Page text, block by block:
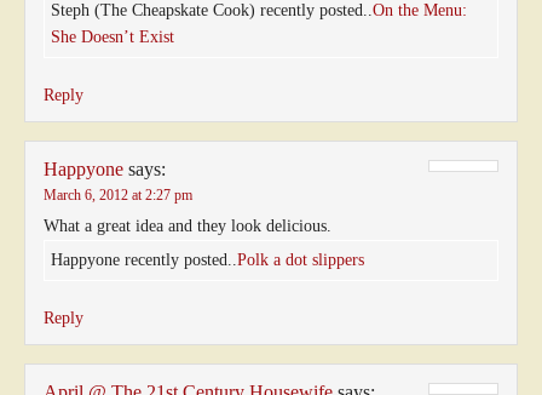
Steph (The Cheapskate Cook) recently posted..On the Menu:
She Doesn’t Exist
Reply
Happyone says:
March 6, 2012 at 2:27 pm
What a great idea and they look delicious.
Happyone recently posted..Polk a dot slippers
Reply